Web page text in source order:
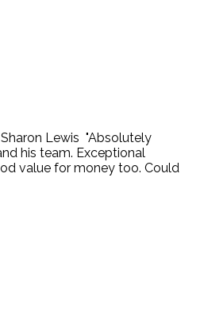
Sharon Lewis "Absolutely
his team. Exceptional
value for money too. Could